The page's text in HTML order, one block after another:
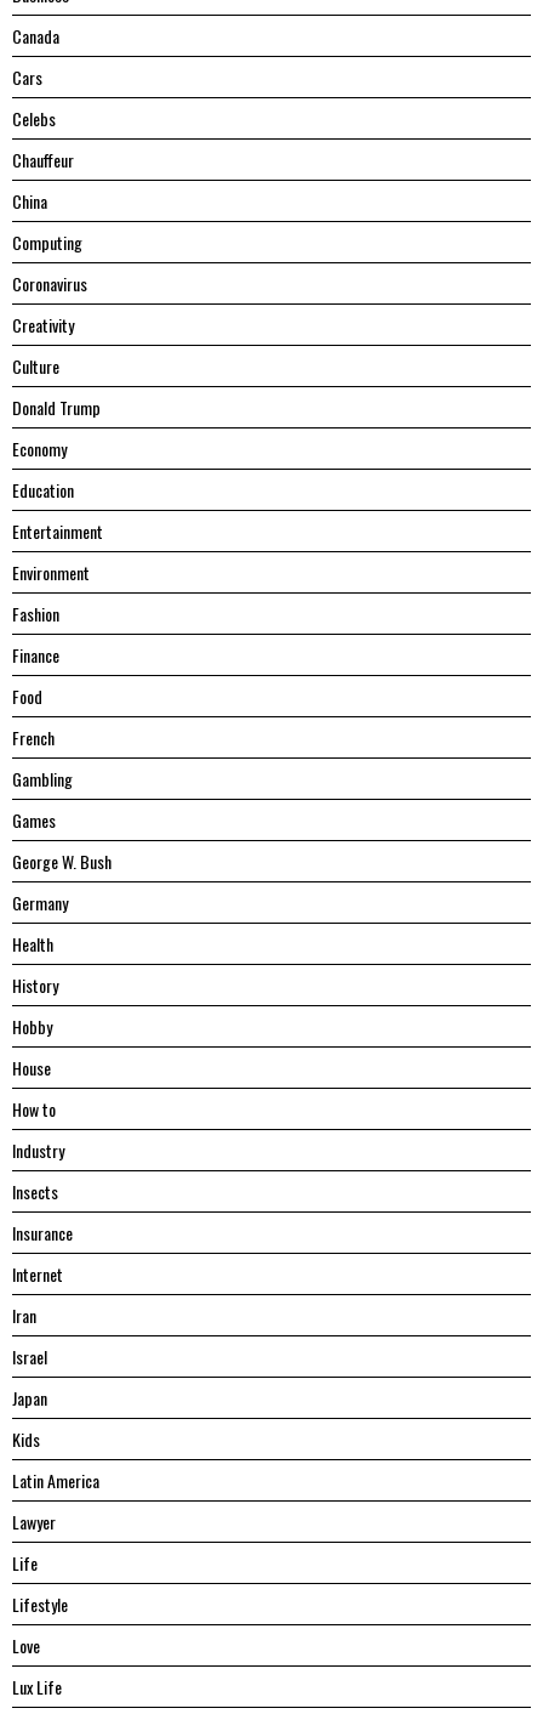
Canada
Cars
Celebs
Chauffeur
China
Computing
Coronavirus
Creativity
Culture
Donald Trump
Economy
Education
Entertainment
Environment
Fashion
Finance
Food
French
Gambling
Games
George W. Bush
Germany
Health
History
Hobby
House
Hоw tо
Industry
Insects
Insurance
Internet
Iran
Israel
Japan
Kids
Latin America
Lawyer
Life
Lifestyle
Love
Lux Life